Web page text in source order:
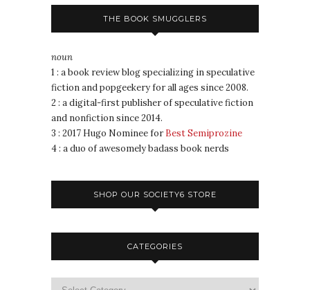
THE BOOK SMUGGLERS
noun
1 : a book review blog specializing in speculative
fiction and popgeekery for all ages since 2008.
2 : a digital-first publisher of speculative fiction
and nonfiction since 2014.
3 : 2017 Hugo Nominee for Best Semiprozine
4 : a duo of awesomely badass book nerds
SHOP OUR SOCIETY6 STORE
CATEGORIES